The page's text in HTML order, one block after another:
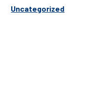
Uncategorized